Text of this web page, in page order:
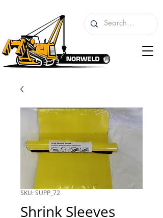
SKU: SUPP_72
Shrink Sleeves